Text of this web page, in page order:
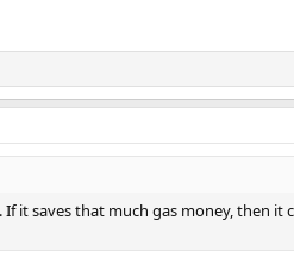
it saves that much gas money, then it